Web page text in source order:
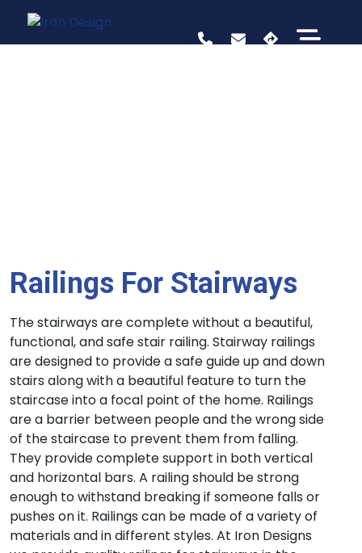
Railings For Stairways
The stairways are complete without a beautiful,
functional, and safe stair railing. Stairway railings
are designed to provide a safe guide up and down
stairs along with a beautiful feature to turn the
staircase into a focal point of the home. Railings
are a barrier between people and the wrong side
of the staircase to prevent them from falling.
They provide complete support in both vertical
and horizontal bars. A railing should be strong
enough to withstand breaking if someone falls or
pushes on it. Railings can be made of a variety of
materials and in different styles. At Iron Designs